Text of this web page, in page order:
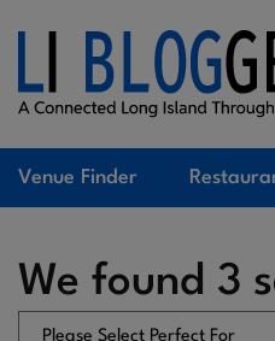
Venue Finder
We found 3